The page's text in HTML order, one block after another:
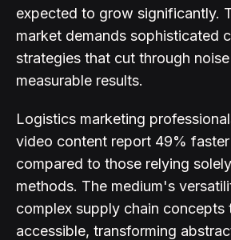
expected to grow significantly.
market demands sophisticated
strategies that cut through
measurable results.
Logistics marketing
video content report 49%
compared to those relying
methods. The medium's
complex supply chain concepts
accessible, transforming